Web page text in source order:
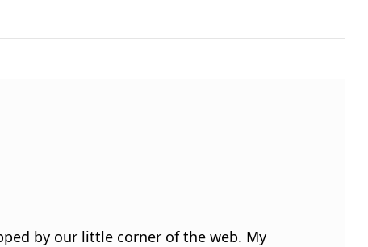
by our little corner of the web. My